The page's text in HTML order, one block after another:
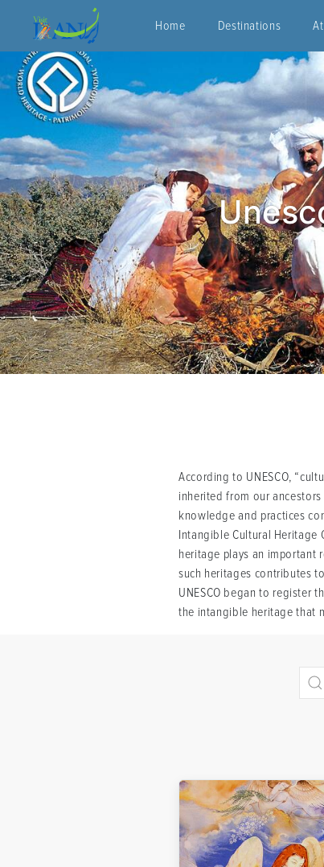
Home Destinations
According to UNESCO,
inherited from our
knowledge and practices
Intangible Cultural Heritage
heritage plays an important
such heritages contributes
UNESCO began to register
the intangible heritage that